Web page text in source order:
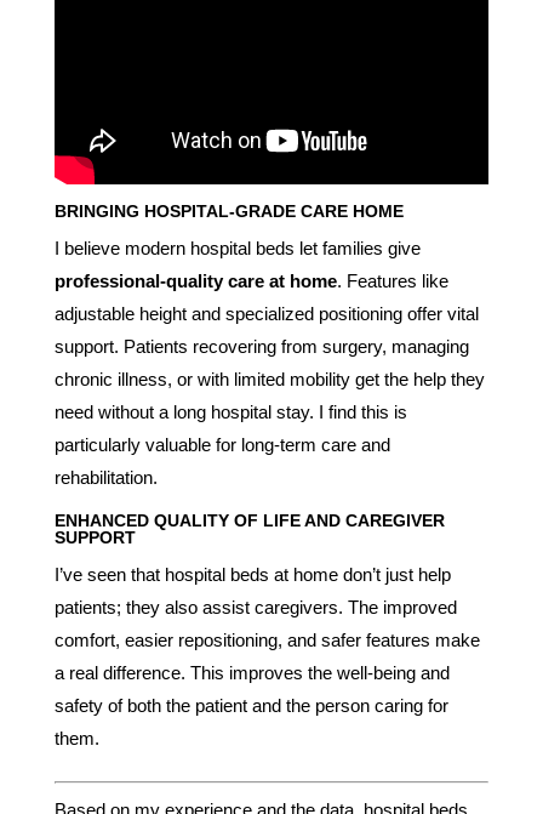
BRINGING HOSPITAL-GRADE CARE HOME
I believe modern hospital beds let families give
professional-quality care at home. Features like
adjustable height and specialized positioning offer vital
support. Patients recovering from surgery, managing
chronic illness, or with limited mobility get the help they
need without a long hospital stay. I find this is
particularly valuable for long-term care and
rehabilitation.
ENHANCED QUALITY OF LIFE AND CAREGIVER
SUPPORT
I’ve seen that hospital beds at home don’t just help
patients; they also assist caregivers. The improved
comfort, easier repositioning, and safer features make
a real difference. This improves the well-being and
safety of both the patient and the person caring for
them.
Based on my experience and the data, hospital beds